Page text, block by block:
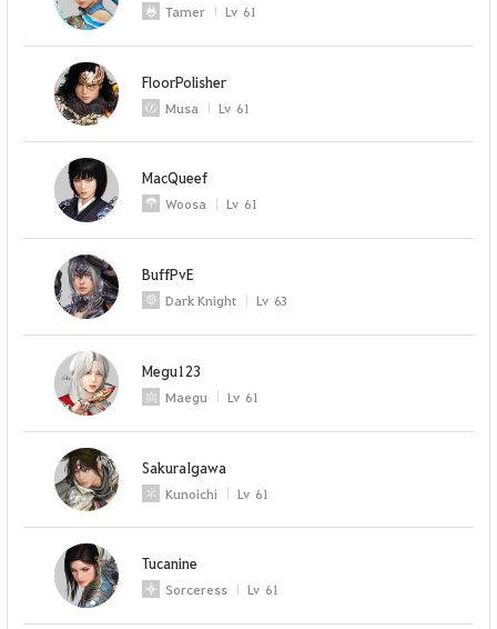
Tamer Lv 61
FloorPolisher
Musa Lv 61
MacQueef
Woosa Lv 61
BuffPvE
Dark Knight Lv 63
Megu123
Maegu Lv 61
SakuraIgawa
Kunoichi Lv 61
Tucanine
Sorceress Lv 61